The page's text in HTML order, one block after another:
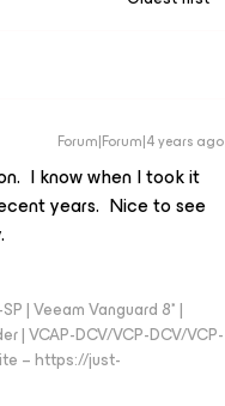
Forum|Forum|4 years ago
I know when I took it
years. Nice to see
| Veeam Vanguard 8* |
| VCAP-DCV/VCP-DCV/VCP-
– https://just-